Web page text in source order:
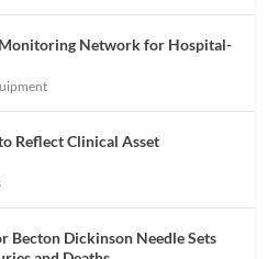
Network for Hospital-
Reflect Clinical Asset
Becton Dickinson Needle Sets